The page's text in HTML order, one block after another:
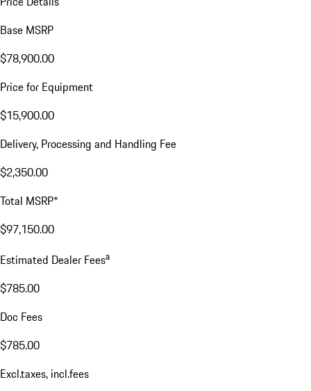
Base MSRP
$78,900.00
Price for Equipment
$15,900.00
Delivery, Processing and Handling Fee
$2,350.00
Total MSRP*
$97,150.00
Estimated Dealer Feesa
$785.00
Doc Fees
$785.00
Excl.taxes, incl.fees